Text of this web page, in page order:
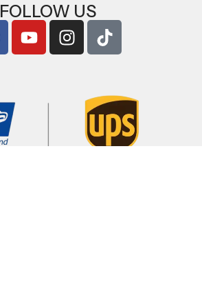
FOLLOW US